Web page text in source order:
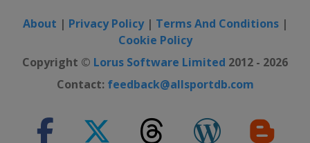
29 - 30 January 2022 Women
Germany Garmisch-Partenkirchen
26 - 27 February 2022 Men
26 - 27 February 2022 Women
Switzerland Crans Montana
About | Privacy Policy| Terms And Conditions|
Cookie Policy
Copyright © Lorus Software Limited 2012 - 2026
Contact: feedback@allsportdb.com